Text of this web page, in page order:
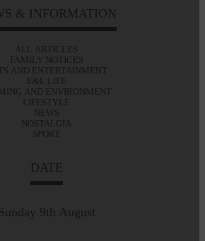
& INFORMATION
ALL ARTICLES
FAMILY NOTICES
AND ENTERTAINMENT
E&L LIFE
AND ENVIRONMENT
LIFESTYLE
NEWS
NOSTALGIA
SPORT
DATE
Sunday 9th August